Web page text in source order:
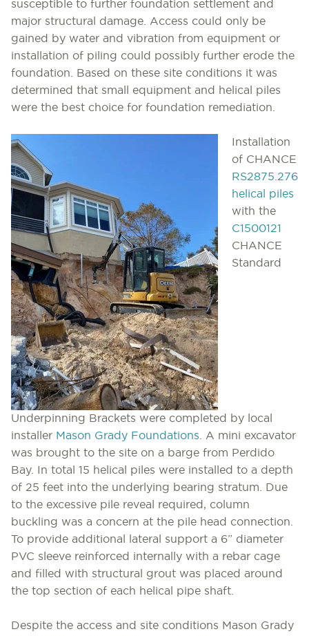
susceptible to further foundation settlement and
major structural damage. Access could only be
gained by water and vibration from equipment or
installation of piling could possibly further erode the
foundation. Based on these site conditions it was
determined that small equipment and helical piles
were the best choice for foundation remediation.
Installation
of CHANCE
RS2875.276
helical piles
with the
C1500121
CHANCE
Standard
Underpinning Brackets were completed by local
installer Mason Grady Foundations . A mini excavator
was brought to the site on a barge from Perdido
Bay. In total 15 helical piles were installed to a depth
of 25 feet into the underlying bearing stratum. Due
to the excessive pile reveal required, column
buckling was a concern at the pile head connection.
To provide additional lateral support a 6” diameter
PVC sleeve reinforced internally with a rebar cage
and filled with structural grout was placed around
the top section of each helical pipe shaft.
Despite the access and site conditions Mason Grady